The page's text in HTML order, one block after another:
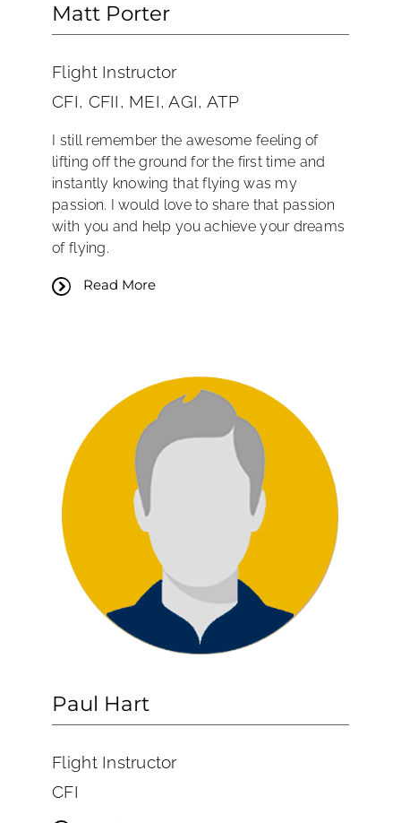
Matt Porter
Flight Instructor
CFI, CFII, MEI, AGI, ATP
I still remember the awesome feeling of
lifting off the ground for the first time and
instantly knowing that flying was my
passion. I would love to share that passion
with you and help you achieve your dreams
of flying.
Read More
Paul Hart
Flight Instructor
CFI